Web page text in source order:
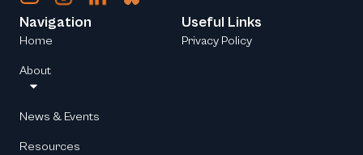
Navigation
Home
About
News & Events
Resources
Useful Links
Privacy Policy